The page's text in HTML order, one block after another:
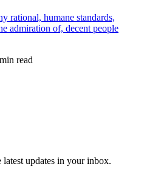
rational, humane standards,
admiration of, decent people
read
updates in your inbox.